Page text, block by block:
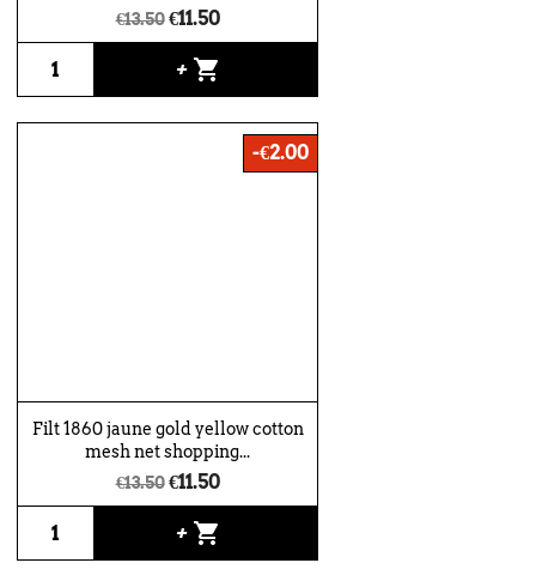
€13.50 €11.50
+ shopping_cart
Filt 1860 jaune gold yellow cotton
mesh net shopping...
€13.50 €11.50
+ shopping_cart
-€2.00